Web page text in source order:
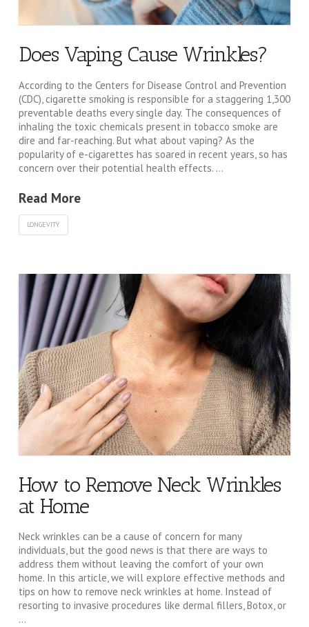
Does Vaping Cause Wrinkles?
According to the Centers for Disease Control and Prevention
(CDC), cigarette smoking is responsible for a staggering 1,300
preventable deaths every single day. The consequences of
inhaling the toxic chemicals present in tobacco smoke are
dire and far-reaching. But what about vaping? As the
popularity of e-cigarettes has soared in recent years, so has
concern over their potential health effects. …
Read More
LONGEVITY
How to Remove Neck Wrinkles
at Home
Neck wrinkles can be a cause of concern for many
individuals, but the good news is that there are ways to
address them without leaving the comfort of your own
home. In this article, we will explore effective methods and
tips on how to remove neck wrinkles at home. Instead of
resorting to invasive procedures like dermal fillers, Botox, or
…